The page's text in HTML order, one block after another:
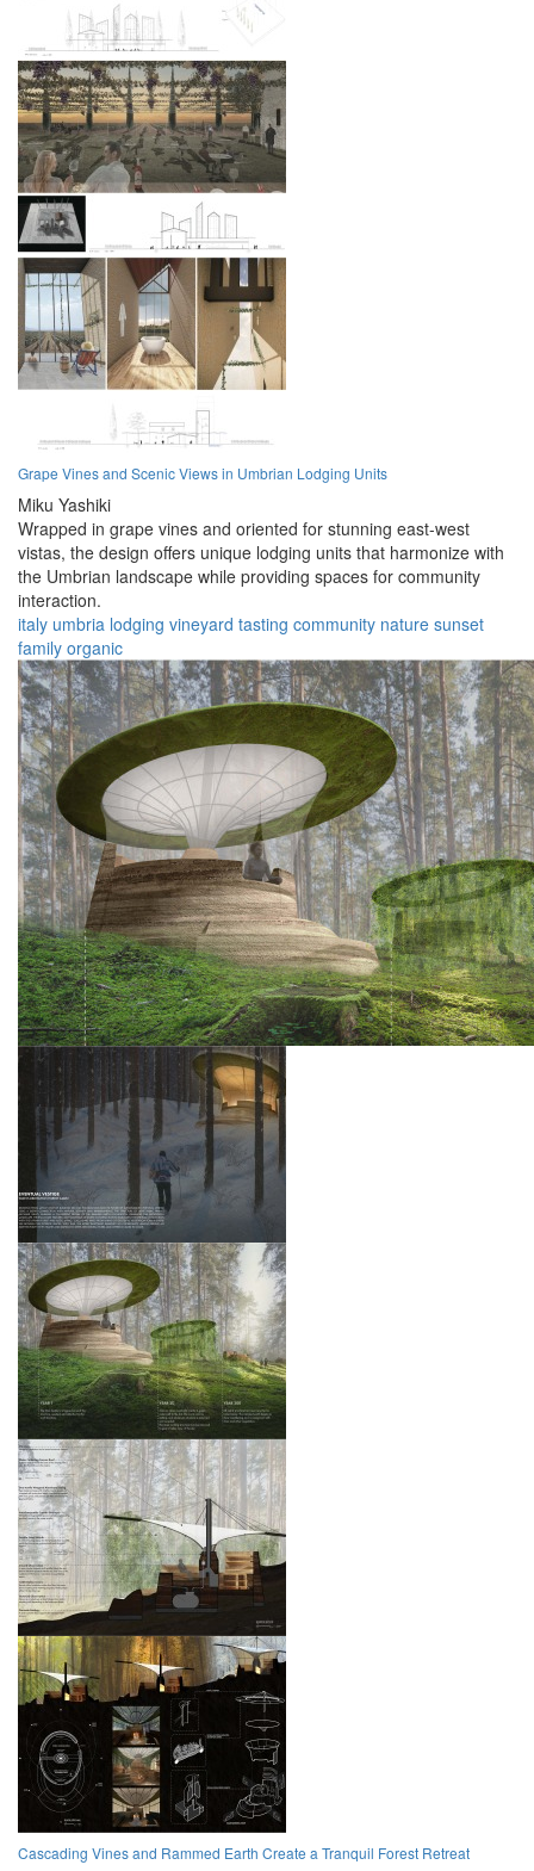
Grape Vines and Scenic Views in Umbrian Lodging Units
Miku Yashiki
Wrapped in grape vines and oriented for stunning east-west
vistas, the design offers unique lodging units that harmonize with
the Umbrian landscape while providing spaces for community
interaction.
italy umbria lodging vineyard tasting community nature sunset
family organic
Cascading Vines and Rammed Earth Create a Tranquil Forest Retreat